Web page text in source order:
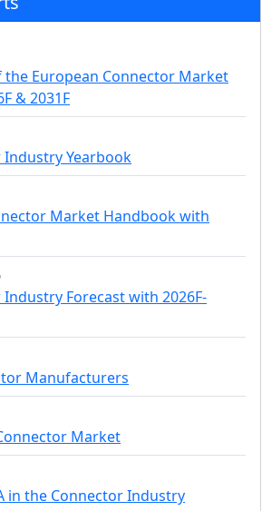
the European Connector Market
& 2031F
Industry Yearbook
Market Handbook with
Forecast with 2026F-
Manufacturers
Market
in the Connector Industry